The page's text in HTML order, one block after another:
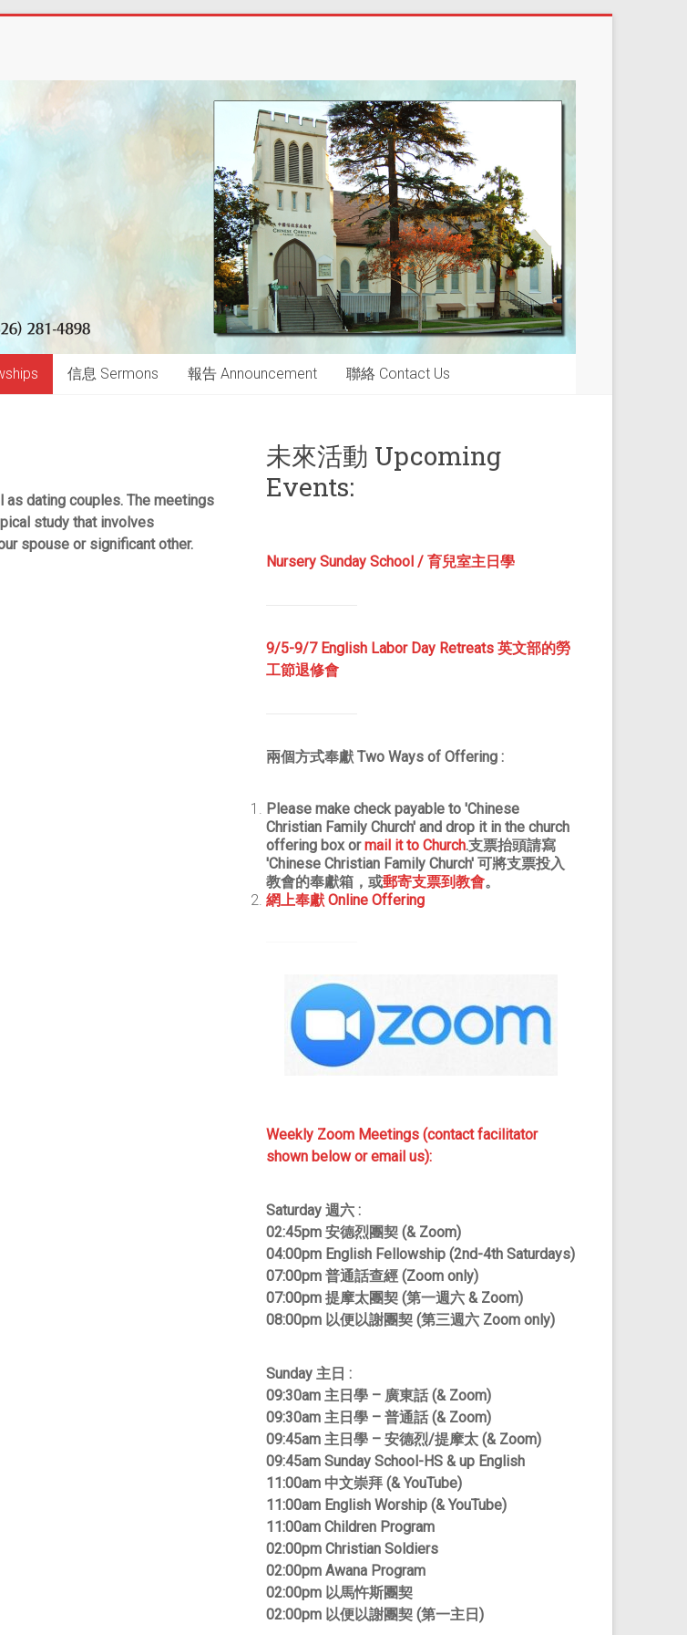
信息 Sermons 報告 Announcement 聯絡 Contact Us
dating couples. The meetings
study that involves
spouse or significant other.
未來活動 Upcoming
Events:
Nursery Sunday School / 育兒室主日學
9/5-9/7 English Labor Day Retreats 英文部的勞
工節退修會
兩個方式奉獻 Two Ways of Offering :
Please make check payable to 'Chinese
Christian Family Church' and drop it in the church
offering box ormail it to Church.支票抬頭請寫
'Chinese Christian Family Church' 可將支票投入
教會的奉獻箱，或郵寄支票到教會。
網上奉獻 Online Offering
Weekly Zoom Meetings (contact facilitator
shown below or email us):
Saturday週六 :
02:45pm 安德烈團契 (& Zoom)
04:00pm English Fellowship (2nd-4th Saturdays)
07:00pm 普通話查經 (Zoom only)
07:00pm 提摩太團契 (第一週六 & Zoom)
08:00pm 以便以謝團契 (第三週六 Zoom only)
Sunday 主日 :
09:30am 主日學 – 廣東話 (& Zoom)
09:30am 主日學 – 普通話 (& Zoom)
09:45am 主日學 – 安德烈/提摩太 (& Zoom)
09:45am Sunday School-HS & up English
11:00am 中文崇拜 (& YouTube)
11:00am English Worship (& YouTube)
11:00am Children Program
02:00pm Christian Soldiers
02:00pm Awana Program
02:00pm 以馬忤斯團契
02:00pm 以便以謝團契 (第一主日)